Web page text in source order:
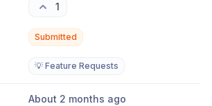
1
Submitted
💡 Feature Requests
About 2 months ago